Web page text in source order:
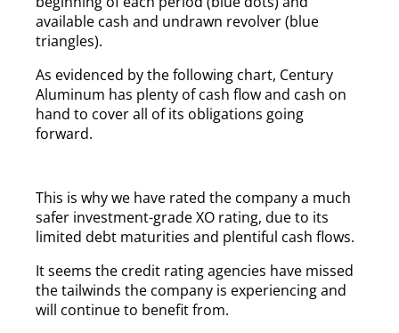
available cash and undrawn revolver (blue
triangles).
As evidenced by the following chart, Century
Aluminum has plenty of cash flow and cash on
hand to cover all of its obligations going
forward.
This is why we have rated the company a much
safer investment-grade XO rating, due to its
limited debt maturities and plentiful cash flows.
It seems the credit rating agencies have missed
the tailwinds the company is experiencing and
will continue to benefit from.